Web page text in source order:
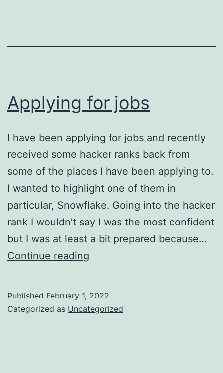
Applying for jobs
I have been applying for jobs and recently
received some hacker ranks back from
some of the places I have been applying to.
I wanted to highlight one of them in
particular, Snowflake. Going into the hacker
rank I wouldn’t say I was the most confident
but I was at least a bit prepared because…
Continue reading
Published February 1, 2022
Categorized as Uncategorized